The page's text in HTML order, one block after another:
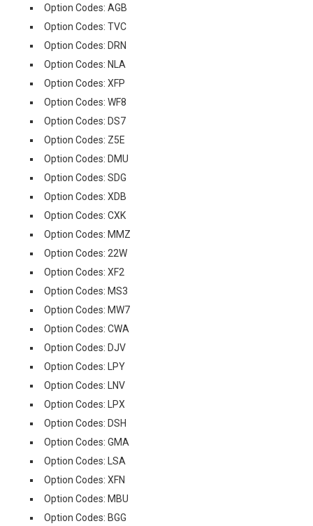
Option Codes: AGB
Option Codes: TVC
Option Codes: DRN
Option Codes: NLA
Option Codes: XFP
Option Codes: WF8
Option Codes: DS7
Option Codes: Z5E
Option Codes: DMU
Option Codes: SDG
Option Codes: XDB
Option Codes: CXK
Option Codes: MMZ
Option Codes: 22W
Option Codes: XF2
Option Codes: MS3
Option Codes: MW7
Option Codes: CWA
Option Codes: DJV
Option Codes: LPY
Option Codes: LNV
Option Codes: LPX
Option Codes: DSH
Option Codes: GMA
Option Codes: LSA
Option Codes: XFN
Option Codes: MBU
Option Codes: BGG